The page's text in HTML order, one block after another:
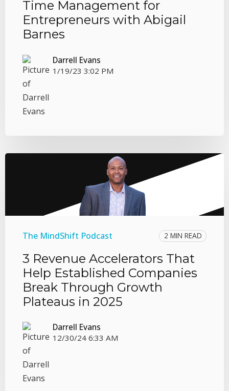
Time Management for
Entrepreneurs with Abigail
Barnes
Darrell Evans
1/19/23 3:02 PM
The MindShift Podcast 2 MIN READ
3 Revenue Accelerators That
Help Established Companies
Break Through Growth
Plateaus in 2025
Darrell Evans
12/30/24 6:33 AM